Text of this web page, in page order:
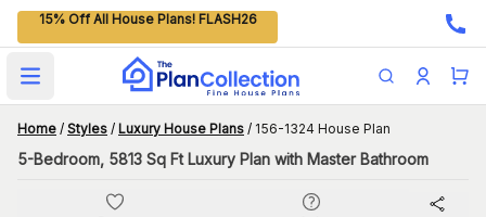
15% Off All House Plans! FLASH26
Open main menu
Home / Styles / Luxury House Plans / 156-1324 House Plan
5-Bedroom, 5813 Sq Ft Luxury Plan with Master Bathroom